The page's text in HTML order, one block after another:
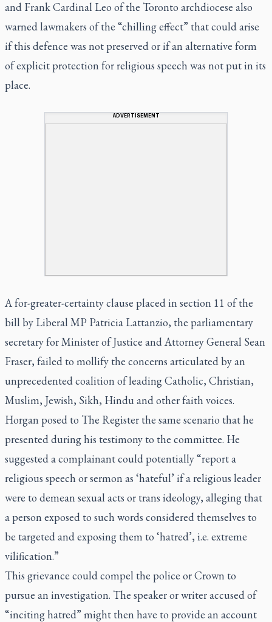
and Frank Cardinal Leo of the Toronto archdiocese also
warned lawmakers of the “chilling effect” that could arise
if this defence was not preserved or if an alternative form
of explicit protection for religious speech was not put in its
place.
ADVERTISEMENT
A for-greater-certainty clause placed in section 11 of the
bill by Liberal MP Patricia Lattanzio, the parliamentary
secretary for Minister of Justice and Attorney General Sean
Fraser, failed to mollify the concerns articulated by an
unprecedented coalition of leading Catholic, Christian,
Muslim, Jewish, Sikh, Hindu and other faith voices.
Horgan posed to The Register the same scenario that he
presented during his testimony to the committee. He
suggested a complainant could potentially “report a
religious speech or sermon as ‘hateful’ if a religious leader
were to demean sexual acts or trans ideology, alleging that
a person exposed to such words considered themselves to
be targeted and exposing them to ‘hatred’, i.e. extreme
vilification.”
This grievance could compel the police or Crown to
pursue an investigation. The speaker or writer accused of
“inciting hatred” might then have to provide an account